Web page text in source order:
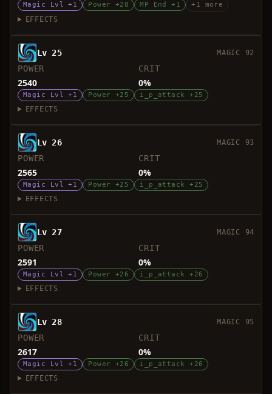
Magic Lvl +1 Power +28 MP End +1 +1 more
EFFECTS
Lv 25 MAGIC 92
POWER
2540
CRIT
0%
Magic Lvl +1 Power +25 i_p_attack +25
EFFECTS
Lv 26 MAGIC 93
POWER
2565
CRIT
0%
Magic Lvl +1 Power +25 i_p_attack +25
EFFECTS
Lv 27 MAGIC 94
POWER
2591
CRIT
0%
Magic Lvl +1 Power +26 i_p_attack +26
EFFECTS
Lv 28 MAGIC 95
POWER
2617
CRIT
0%
Magic Lvl +1 Power +26 i_p_attack +26
EFFECTS